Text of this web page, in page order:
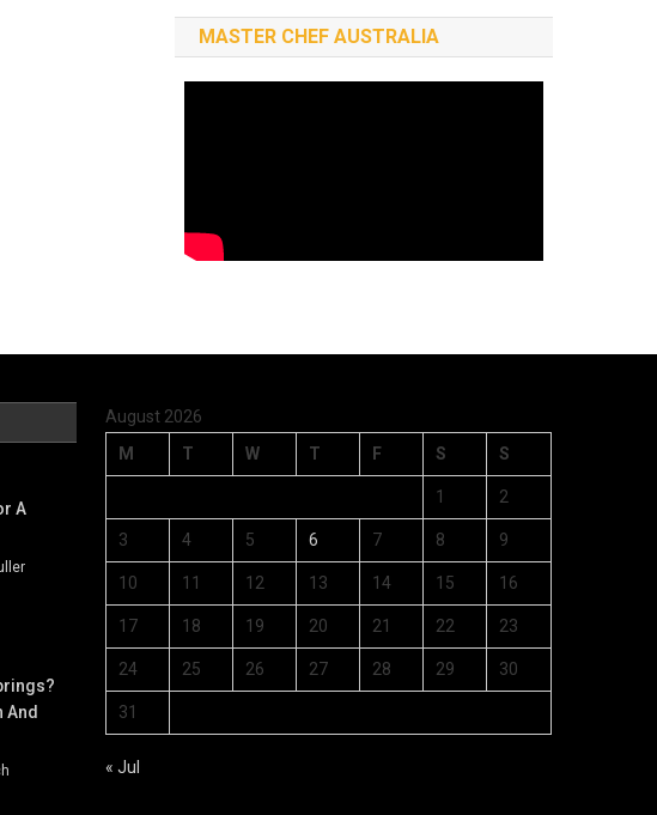
MASTER CHEF AUSTRALIA
A
And
August 2026
M
T W T F S S
1 2
3 4 5 6 7 8 9
10 11 12 13 14 15 16
17 18 19 20 21 22 23
24 25 26 27 28 29 30
31
« Jul